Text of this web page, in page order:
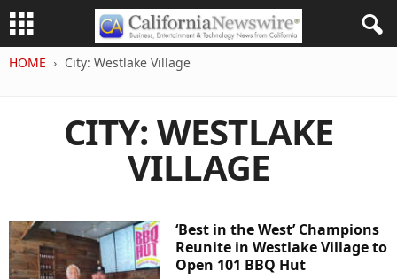
HOME City: Westlake Village
CITY: WESTLAKE
VILLAGE
‘Best in the West’ Champions
Reunite in Westlake Village to
Open 101 BBQ Hut